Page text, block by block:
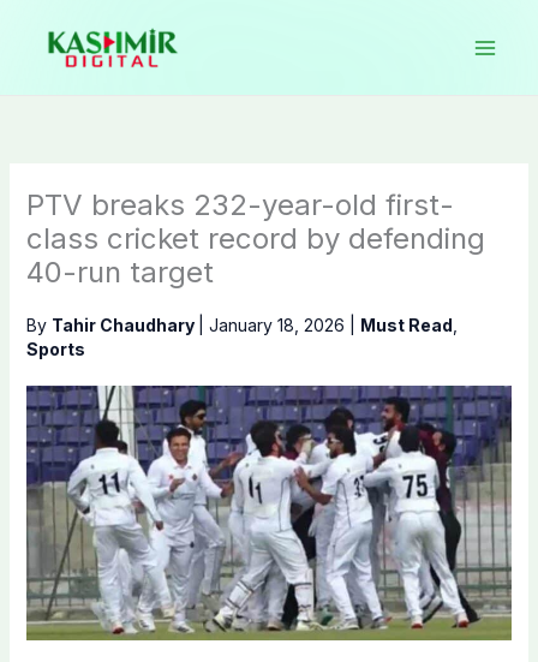
content
PTV breaks 232-year-old first-
class cricket record by defending
40-run target
By Tahir Chaudhary January 18, 2026 Must Read
Sports